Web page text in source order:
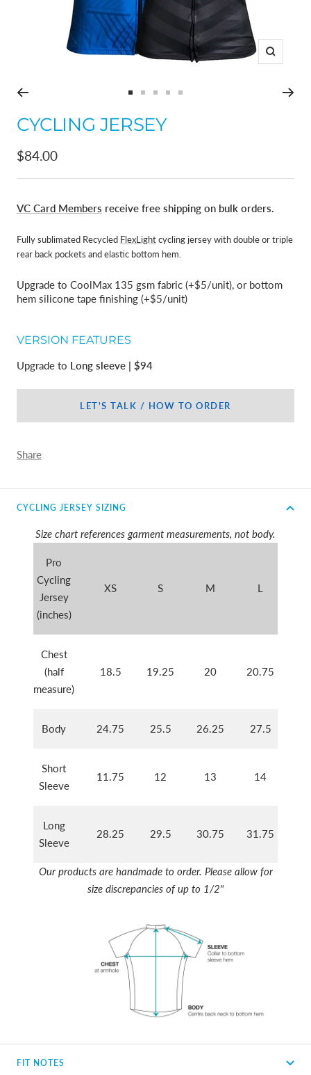
Zoom
to
slide
to
slide
to
slide
to
CYCLING JERSEY
Sale
price
$84.00
VC Card Members receive free shipping on bulk orders.
Fully sublimated Recycled FlexLightcycling jersey with double or triple
rear back pockets and elastic bottom hem.
Upgrade to CoolMax 135 gsm fabric (+$5/unit), or bottom
hem silicone tape finishing (+$5/unit)
VERSION FEATURES
Upgrade to Long sleeve | $94
LET'S TALK / HOW TO ORDER
Share
CYCLING JERSEY SIZING
Size chart references garment measurements, not body.
Pro
Cycling
Jersey
(inches)
XS S M L
Chest
(half
measure)
18.5 19.25 20 20.75
Body 24.75 25.5 26.25 27.5
Short
Sleeve
11.75 12 13 14
Long
Sleeve
28.25 29.5 30.75 31.75
Our products are handmade to order. Please allow for
size discrepancies of up to 1/2"
FIT NOTES